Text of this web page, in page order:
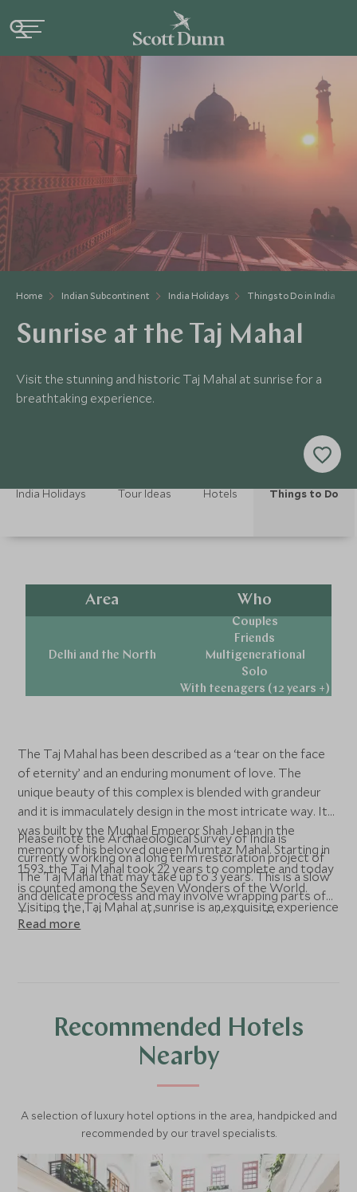
Home Indian Subcontinent India Holidays Things to Do in India
Sunrise at the Taj Mahal
Visit the stunning and historic Taj Mahal at sunrise for a
breathtaking experience.
India Holidays Tour Ideas Hotels Things to Do
Area
Delhi and the North
Who
Couples
Friends
Multigenerational
Solo
With teenagers (12 years +)
The Taj Mahal has been described as a ‘tear on the face
of eternity’ and an enduring monument of love. The
unique beauty of this complex is blended with grandeur
and it is immaculately design in the most intricate way. It
was built by the Mughal Emperor Shah Jehan in the
memory of his beloved queen Mumtaz Mahal. Starting in
1593, the Taj Mahal took 22 years to complete and today
is counted among the Seven Wonders of the World.
Visiting the Taj Mahal at sunrise is an exquisite experience
as when the sun raises its shines off the monument’s
Please note the Archaeological Survey of India is
currently working on a long term restoration project of
The Taj Mahal that may take up to 3 years. This is a slow
and delicate process and may involve wrapping parts of
The Taj Mahal in clay with some scaffolding. The
magnificence of the Taj Complex remains, and the
Read more
Recommended Hotels
Nearby
A selection of luxury hotel options in the area, handpicked and
recommended by our travel specialists.